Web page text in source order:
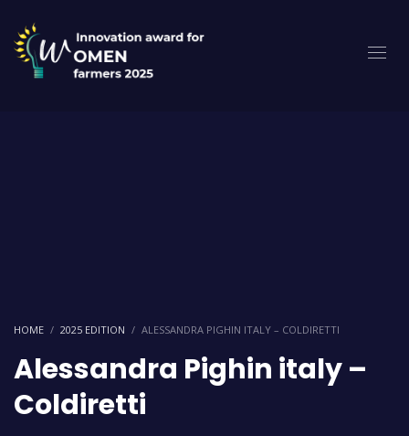
HOME 2025 EDITION ALESSANDRA PIGHIN ITALY – COLDIRETTI
Alessandra Pighin italy –
Coldiretti